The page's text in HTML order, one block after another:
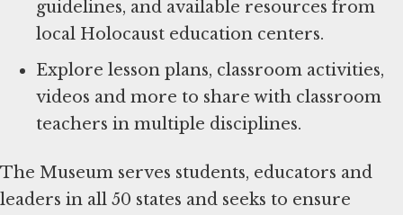
guidelines, and available resources from
local Holocaust education centers.
Explore lesson plans, classroom activities,
videos and more to share with classroom
teachers in multiple disciplines.
The Museum serves students, educators and
leaders in all 50 states and seeks to ensure